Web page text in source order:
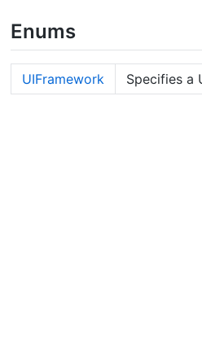
Enums
UIFramework Specifies a